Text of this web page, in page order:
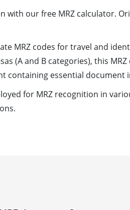
with our free MRZ calculator.
MRZ codes for travel and
(A and B categories), this
containing essential
for MRZ recognition in